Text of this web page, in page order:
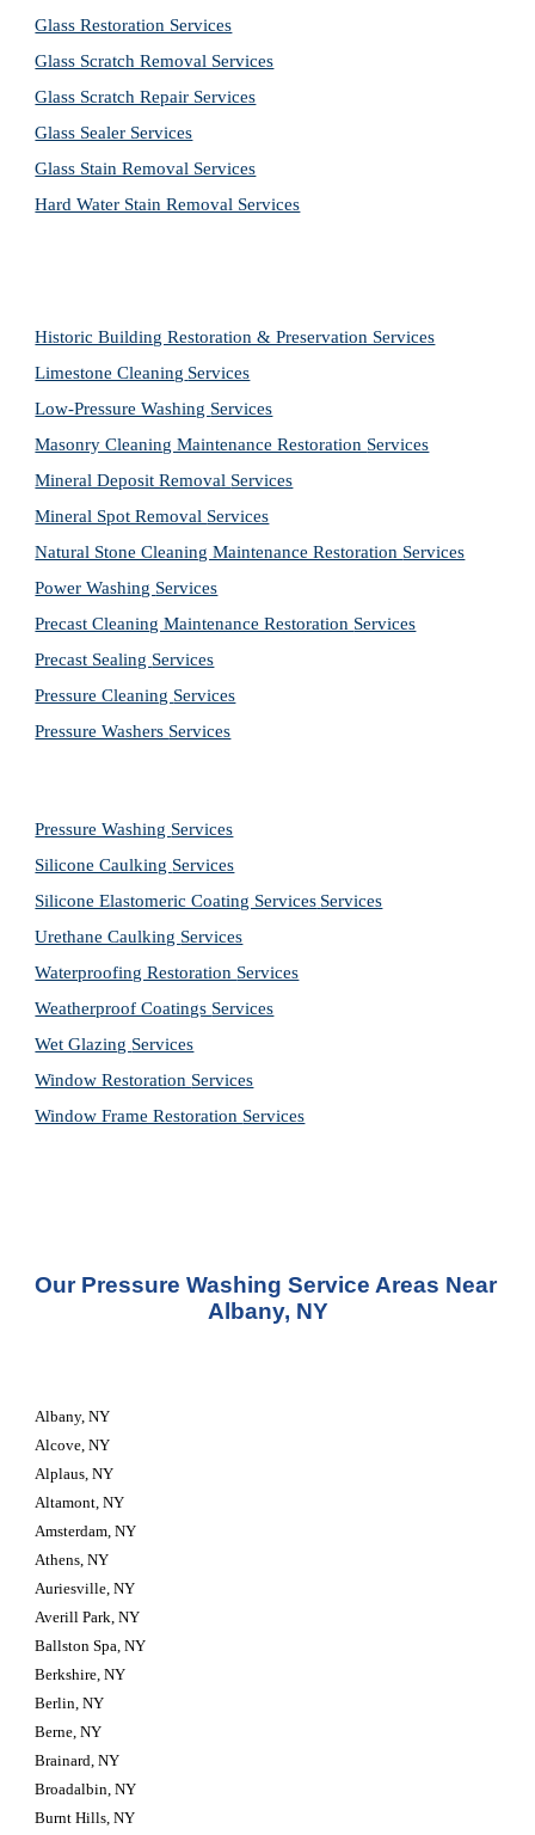
Glass Restoration Services
Glass Scratch Removal Services
Glass Scratch Repair Services
Glass Sealer Services
Glass Stain Removal Services
Hard Water Stain Removal Services
Historic Building Restoration & Preservation Services
Limestone Cleaning Services
Low-Pressure Washing Services
Masonry Cleaning Maintenance Restoration Services
Mineral Deposit Removal Services
Mineral Spot Removal Services
Natural Stone Cleaning Maintenance Restoration Services
Power Washing Services
Precast Cleaning Maintenance Restoration Services
Precast Sealing Services
Pressure Cleaning Services
Pressure Washers Services
Pressure Washing Services
Silicone Caulking Services
Silicone Elastomeric Coating Services Services
Urethane Caulking Services
Waterproofing Restoration Services
Weatherproof Coatings Services
Wet Glazing Services
Window Restoration Services
Window Frame Restoration Services
Our Pressure Washing Service Areas Near
Albany, NY
Albany, NY
Alcove, NY
Alplaus, NY
Altamont, NY
Amsterdam, NY
Athens, NY
Auriesville, NY
Averill Park, NY
Ballston Spa, NY
Berkshire, NY
Berlin, NY
Berne, NY
Brainard, NY
Broadalbin, NY
Burnt Hills, NY